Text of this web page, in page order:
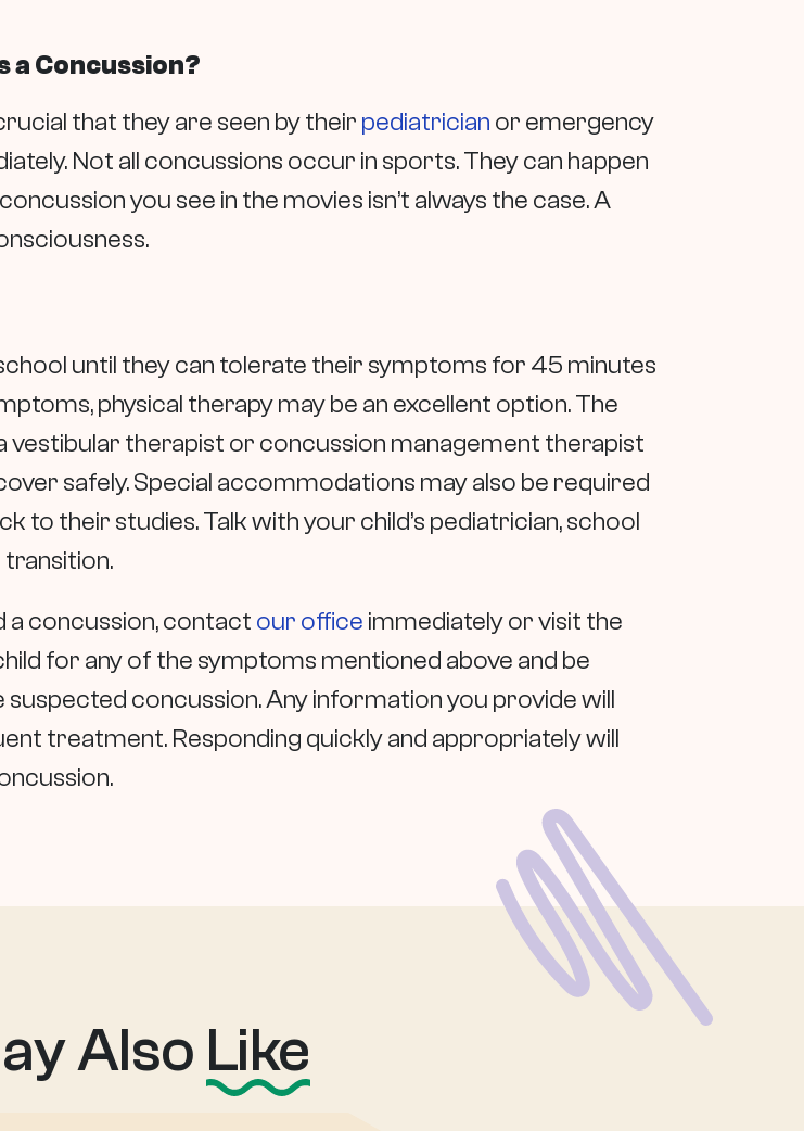
a Concussion?
that they are seen by their pediatrician or emergency
Not all concussions occur in sports. They can happen
you see in the movies isn’t always the case. A
until they can tolerate their symptoms for 45 minutes
physical therapy may be an excellent option. The
vestibular therapist or concussion management therapist
safely. Special accommodations may also be required
to their studies. Talk with your child’s pediatrician, school
a concussion, contact our office immediately or visit the
for any of the symptoms mentioned above and be
concussion. Any information you provide will
treatment. Responding quickly and appropriately will
Also Like